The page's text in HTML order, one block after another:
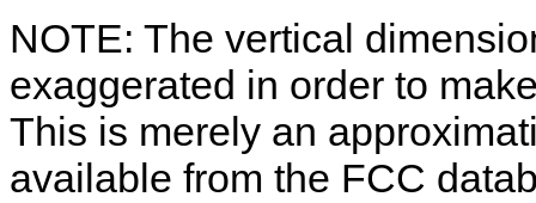
NOTE: The vertical
exaggerated in order to
This is merely an
available from the FCC